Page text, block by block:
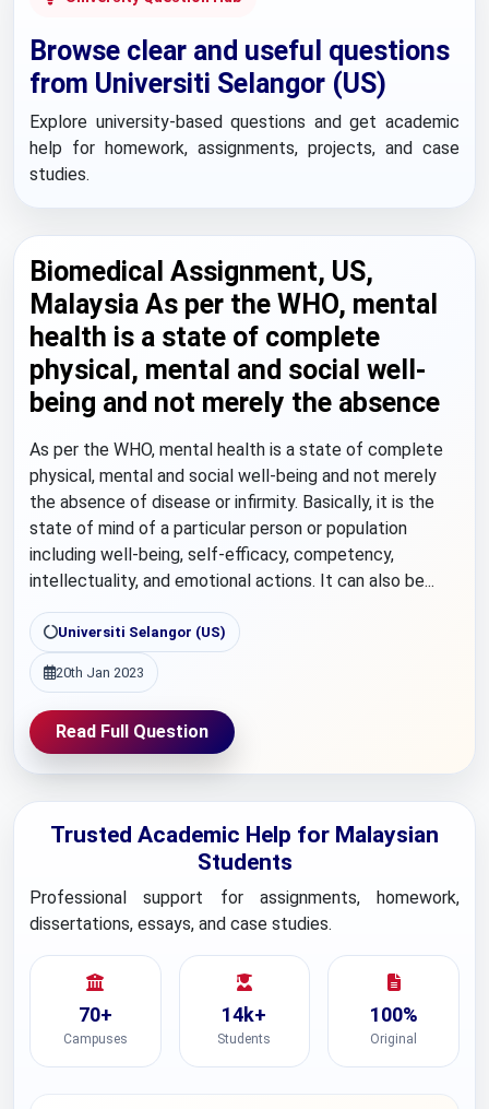
Browse clear and useful questions
from Universiti Selangor (US)
Explore university-based questions and get academic
help for homework, assignments, projects, and case
studies.
Biomedical Assignment, US,
Malaysia As per the WHO, mental
health is a state of complete
physical, mental and social well-
being and not merely the absence
As per the WHO, mental health is a state of complete
physical, mental and social well-being and not merely
the absence of disease or infirmity. Basically, it is the
state of mind of a particular person or population
including well-being, self-efficacy, competency,
intellectuality, and emotional actions. It can also be...
Universiti Selangor (US)
20th Jan 2023
Read Full Question
Trusted Academic Help for Malaysian
Students
Professional support for assignments, homework,
dissertations, essays, and case studies.
70+
Campuses
14k+
Students
100%
Original